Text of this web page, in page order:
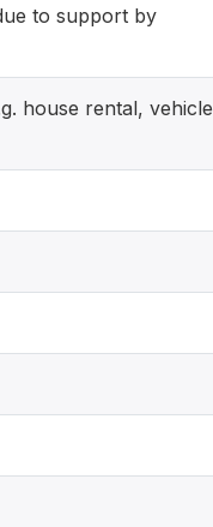
to support by
house rental, vehicle